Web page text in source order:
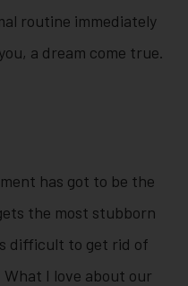
routine immediately
a dream come true.
has got to be the
the most stubborn
difficult to get rid of
I love about our